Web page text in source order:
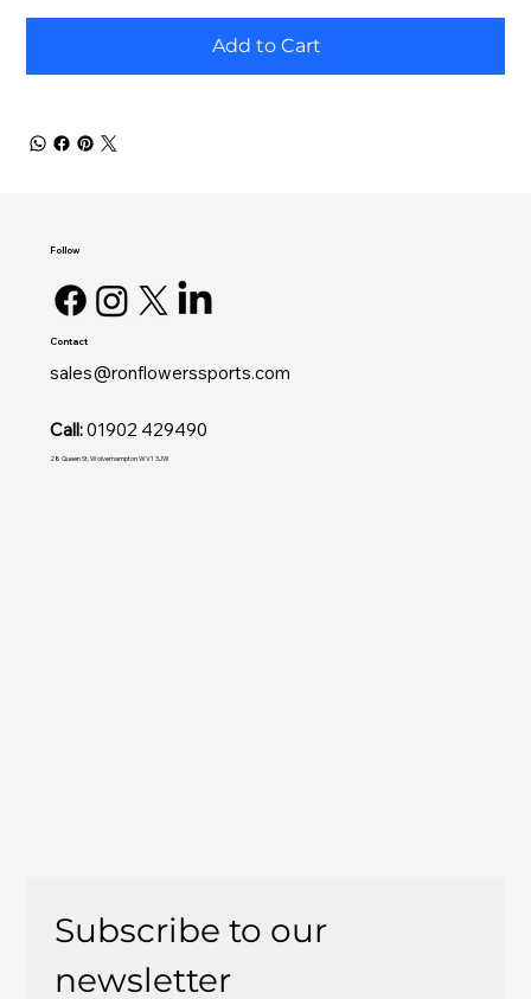
Add to Cart
Subscribe to our
newsletter
Contact
sales@ronflowerssports.com
Call:01902 429490
28 Queen St, Wolverhampton WV1 3JW
Follow